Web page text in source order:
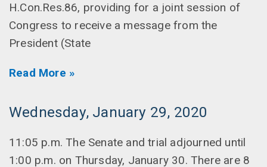
H.Con.Res.86, providing for a joint session of
Congress to receive a message from the
President (State
Read More »
Wednesday, January 29, 2020
11:05 p.m. The Senate and trial adjourned until
1:00 p.m. on Thursday, January 30. There are 8